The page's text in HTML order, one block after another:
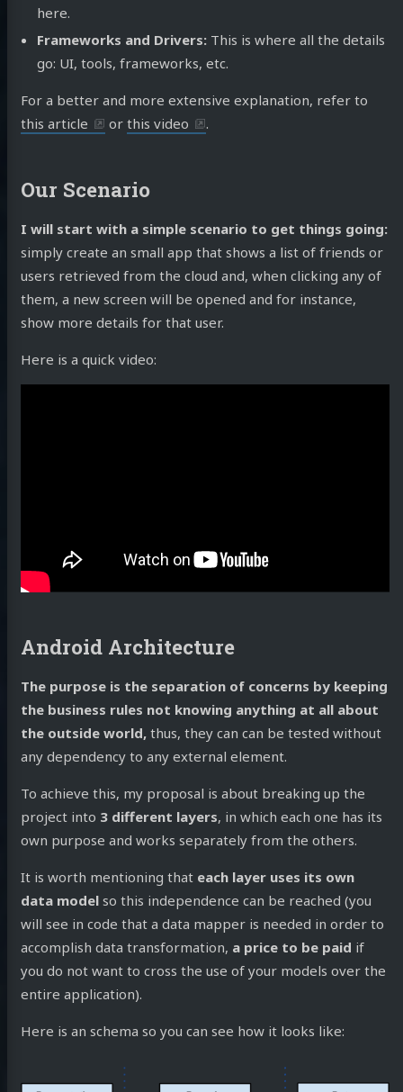
here.
Frameworks and Drivers: This is where all the details
go: UI, tools, frameworks, etc.
For a better and more extensive explanation, refer to
this article
or this video .
Our Scenario
I will start with a simple scenario to get things going:
simply create an small app that shows a list of friends or
users retrieved from the cloud and, when clicking any of
them, a new screen will be opened and for instance,
show more details for that user.
Here is a quick video:
Android Architecture
The purpose is the separation of concerns by keeping
the business rules not knowing anything at all about
the outside world,thus, they can can be tested without
any dependency to any external element.
To achieve this, my proposal is about breaking up the
project into 3 different layers, in which each one has its
own purpose and works separately from the others.
It is worth mentioning that each layer uses its own
data modelso this independence can be reached (you
will see in code that a data mapper is needed in order to
accomplish data transformation, a price to be paid if
you do not want to cross the use of your models over the
entire application).
Here is an schema so you can see how it looks like: